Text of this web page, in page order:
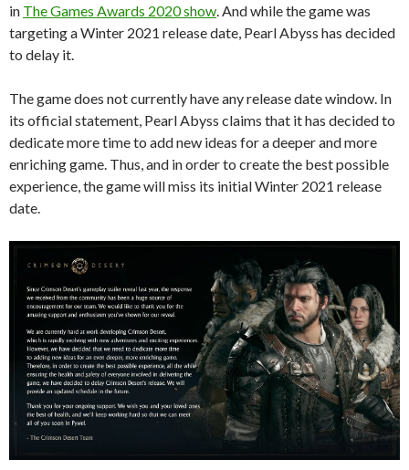
in The Games Awards 2020 show . And while the game was
targeting a Winter 2021 release date, Pearl Abyss has decided
to delay it.
The game does not currently have any release date window. In
its official statement, Pearl Abyss claims that it has decided to
dedicate more time to add new ideas for a deeper and more
enriching game. Thus, and in order to create the best possible
experience, the game will miss its initial Winter 2021 release
date.